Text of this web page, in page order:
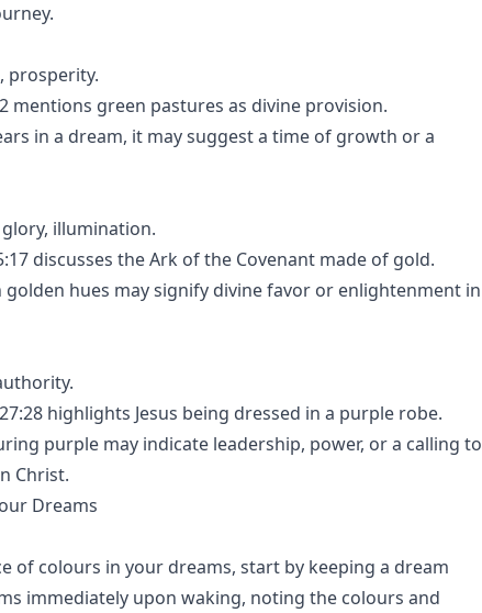
prosperity.
mentions green pastures as divine provision.
in a dream, it may suggest a time of growth or a
illumination.
discusses the Ark of the Covenant made of gold.
golden hues may signify divine favor or enlightenment in
highlights Jesus being dressed in a purple robe.
purple may indicate leadership, power, or a calling to
Christ.
Dreams
of colours in your dreams, start by keeping a dream
immediately upon waking, noting the colours and